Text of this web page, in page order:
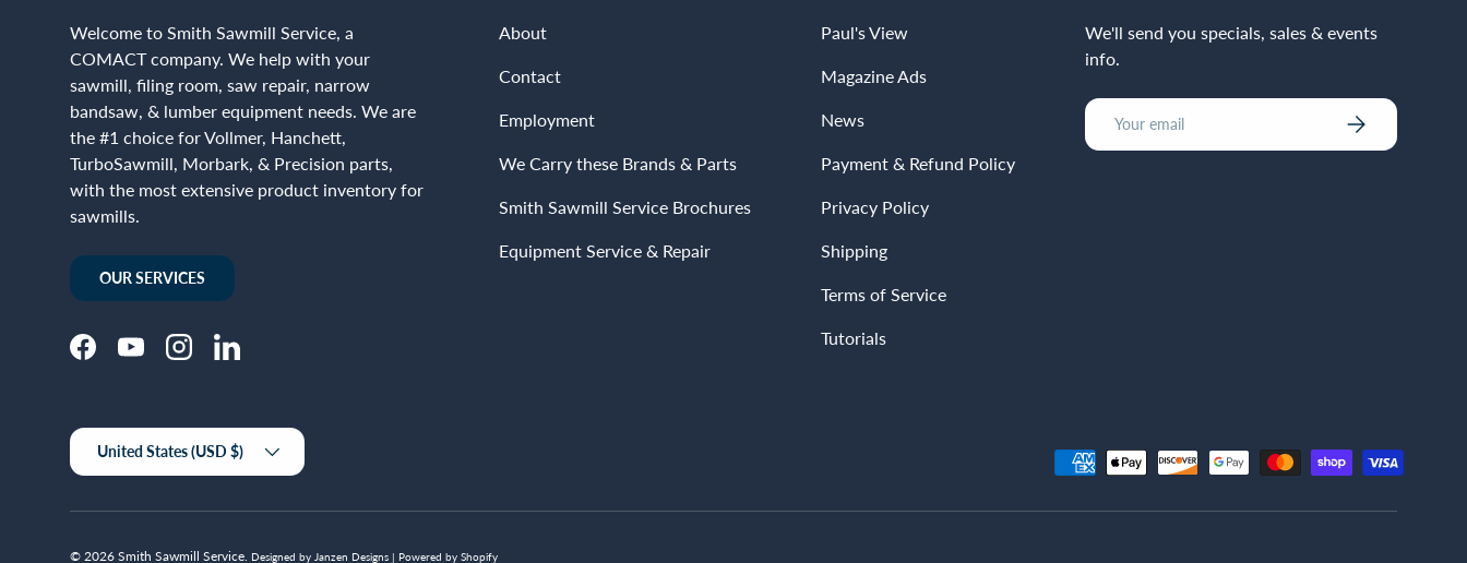
Welcome to Smith Sawmill Service, a
COMACT company. We help with your
sawmill, filing room, saw repair, narrow
bandsaw, & lumber equipment needs. We are
the #1 choice for Vollmer, Hanchett,
TurboSawmill, Morbark, & Precision parts,
with the most extensive product inventory for
sawmills.
OUR SERVICES
FacebookYouTubeInstagramLinkedIn
About
Contact
Employment
We Carry these Brands & Parts
Smith Sawmill Service Brochures
Equipment Service & Repair
Paul's View
Magazine Ads
News
Payment & Refund Policy
Privacy Policy
Shipping
Terms of Service
Tutorials
We'll send you specials, sales & events
info.
Email Subscribe
Country/Region
United States (USD $)
© 2026 Smith Sawmill Service. Designed by Janzen Designs | Powered by Shopify